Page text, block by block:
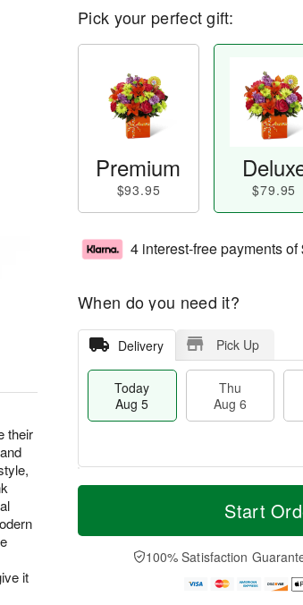
their
it
Pick your perfect gift:
Premium
$93.95 $79.95
4 interest-free payments of
When do you need it?
Delivery Pick Up
Today
Aug 5
Thu
Aug 6
T
a
u
u
M
e
D
a
Start
100% Satisfaction